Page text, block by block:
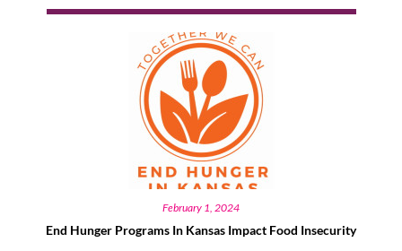
February 1, 2024
End Hunger Programs In Kansas Impact Food Insecurity